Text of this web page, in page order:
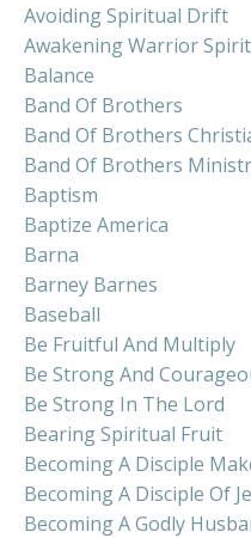
Avoiding Spiritual Drift
Awakening Warrior
Balance
Band Of Brothers
Band Of Brothers
Band Of Brothers
Baptism
Baptize America
Barna
Barney Barnes
Baseball
Be Fruitful And Multiply
Be Strong And
Be Strong In The Lord
Bearing Spiritual Fruit
Becoming A Disciple
Becoming A Disciple Of
Becoming A Godly